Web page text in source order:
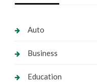
Auto
Business
Education